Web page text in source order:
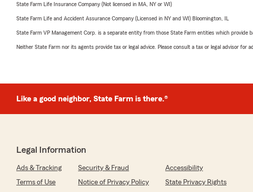
State Farm Life Insurance Company (Not licensed in MA, NY or WI)
State Farm Life and Accident Assurance Company (Licensed in NY and WI) Bloomington, IL
State Farm VP Management Corp. is a separate entity from those State Farm entities which
Neither State Farm nor its agents provide tax or legal advice. Please consult a tax or legal advisor for
Like a good neighbor, State Farm is there.®
Legal Information
Ads & Tracking Security & Fraud
Accessibility
Terms of Use
Notice of Privacy Policy State Privacy Rights